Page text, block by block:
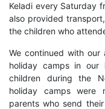
Keladi every Saturday
also provided
the children who
We continued with
holiday camps in our
children during the
holiday camps were
parents who send